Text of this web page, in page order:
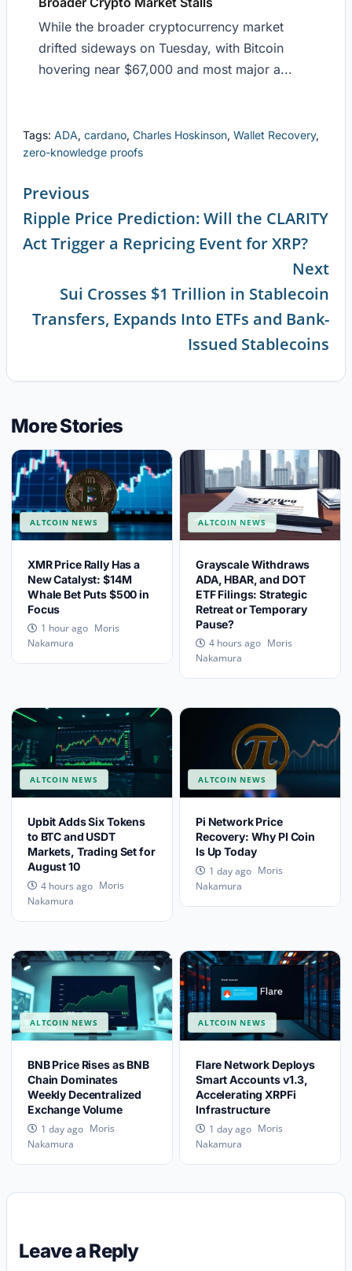
While the broader cryptocurrency market
drifted sideways on Tuesday, with Bitcoin
hovering near $67,000 and most major a...
Tags: ADA, cardano, Charles Hoskinson, Wallet Recovery,
zero-knowledge proofs
Continue
Reading
Previous
Ripple Price Prediction: Will the CLARITY
Act Trigger a Repricing Event for XRP?
Next
Sui Crosses $1 Trillion in Stablecoin
Transfers, Expands Into ETFs and Bank-
Issued Stablecoins
More Stories
ALTCOIN NEWS
XMR Price Rally Has a
New Catalyst: $14M
Whale Bet Puts $500 in
Focus
1 hour ago Moris
Nakamura
ALTCOIN NEWS
Grayscale Withdraws
ADA, HBAR, and DOT
ETF Filings: Strategic
Retreat or Temporary
Pause?
4 hours ago Moris
Nakamura
ALTCOIN NEWS
Upbit Adds Six Tokens
to BTC and USDT
Markets, Trading Set for
August 10
4 hours ago Moris
Nakamura
ALTCOIN NEWS
Pi Network Price
Recovery: Why PI Coin
Is Up Today
1 day ago Moris
Nakamura
ALTCOIN NEWS
BNB Price Rises as BNB
Chain Dominates
Weekly Decentralized
Exchange Volume
1 day ago Moris
Nakamura
ALTCOIN NEWS
Flare Network Deploys
Smart Accounts v1.3,
Accelerating XRPFi
Infrastructure
1 day ago Moris
Nakamura
Leave a Reply